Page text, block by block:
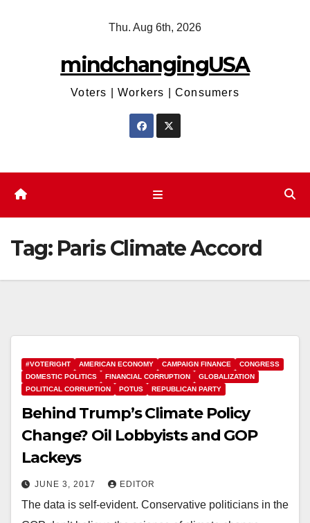
Thu. Aug 6th, 2026
mindchangingUSA
Voters | Workers | Consumers
Tag: Paris Climate Accord
#VOTERIGHT AMERICAN ECONOMY CAMPAIGN FINANCE
CONGRESS
DOMESTIC POLITICS
FINANCIAL CORRUPTION
GLOBALIZATION
POLITICAL CORRUPTION
POTUS REPUBLICAN PARTY
Behind Trump’s Climate Policy
Change? Oil Lobbyists and GOP
Lackeys
JUNE 3, 2017 EDITOR
The data is self-evident. Conservative politicians in the